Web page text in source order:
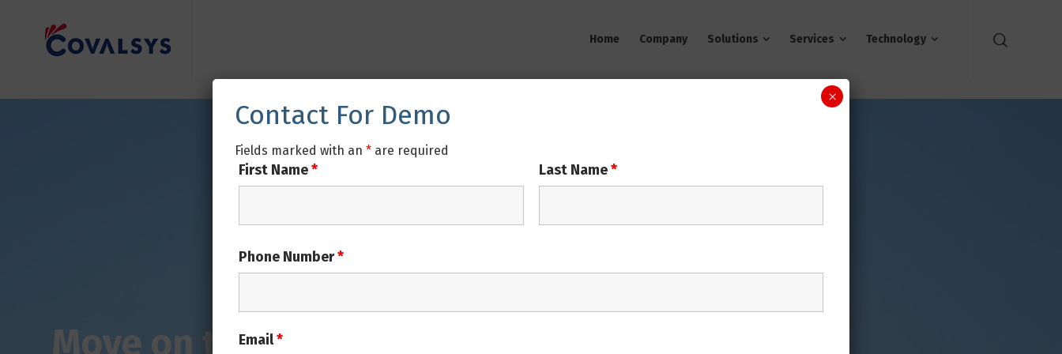
Home Company Solutions Services Technology
Contact For Demo
Fields marked with an *are required
First Name* Last Name*
Phone Number*
Email*
×